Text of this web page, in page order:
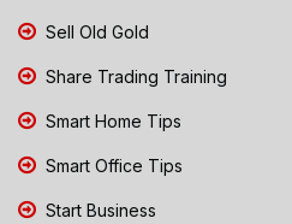
Sell Old Gold
Share Trading Training
Smart Home Tips
Smart Office Tips
Start Business